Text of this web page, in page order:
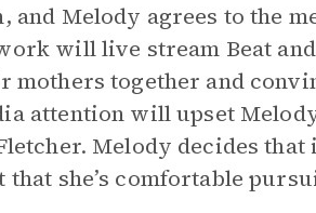
and Melody agrees to the
will live stream Beat
mothers together and
attention will upset
Melody decides
that she’s comfortable